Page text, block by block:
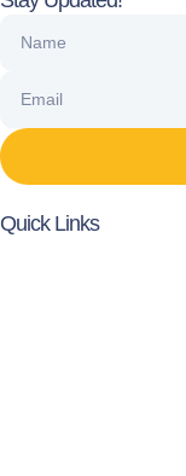
Quick Links